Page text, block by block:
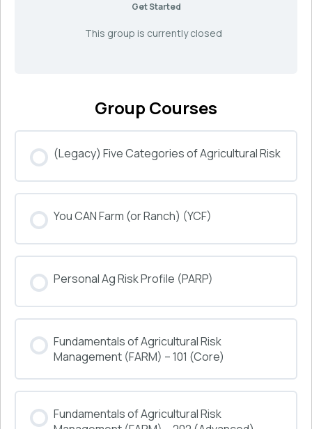
Get Started
This group is currently closed
Group Courses
(Legacy) Five Categories of Agricultural Risk
0% COMPLETE 0/0 Steps
You CAN Farm (or Ranch) (YCF)
0% COMPLETE 0/0 Steps
Personal Ag Risk Profile (PARP)
0% COMPLETE 0/0 Steps
Fundamentals of Agricultural Risk
Management (FARM) – 101 (Core)
0% COMPLETE 0/0 Steps
Fundamentals of Agricultural Risk